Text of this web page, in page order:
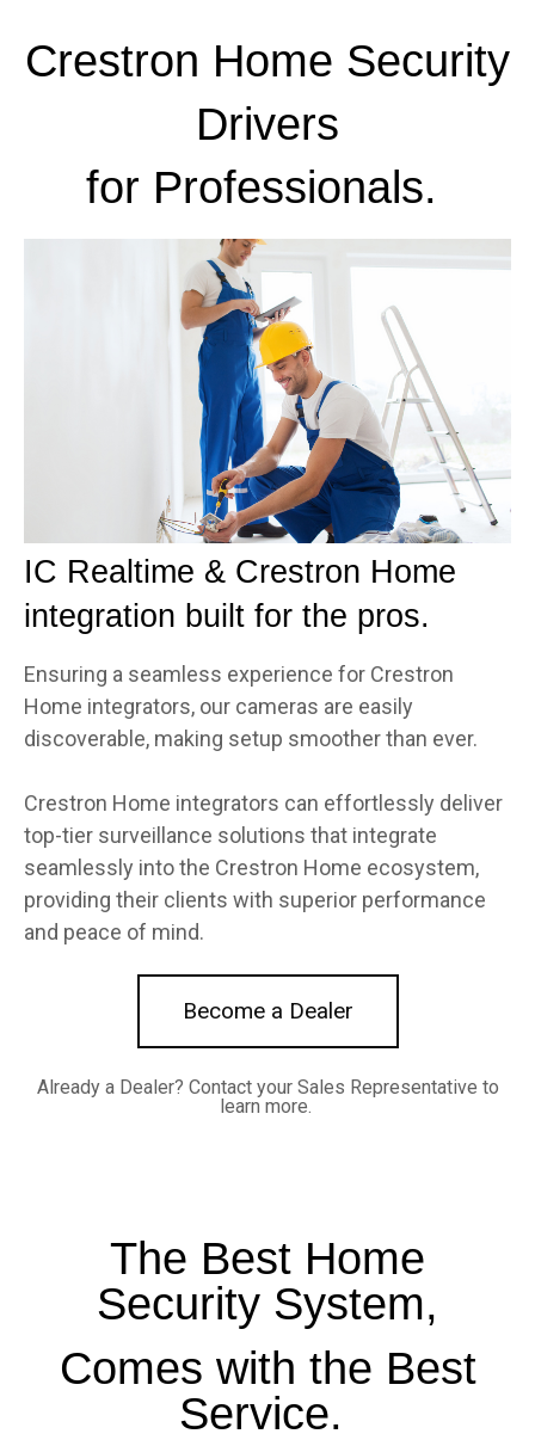
Crestron Home Security
Drivers
for Professionals.
IC Realtime & Crestron Home
integration built for the pros.
Ensuring a seamless experience for Crestron
Home integrators, our cameras are easily
discoverable, making setup smoother than ever.
Crestron Home integrators can effortlessly deliver
top-tier surveillance solutions that integrate
seamlessly into the Crestron Home ecosystem,
providing their clients with superior performance
and peace of mind.
Become a Dealer
Already a Dealer? Contact your Sales Representative to
learn more.
The Best Home
Security System,
Comes with the Best
Service.